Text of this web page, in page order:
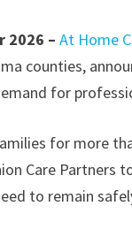
2026 –At Home
counties,
for
for more
Care Partners
to remain